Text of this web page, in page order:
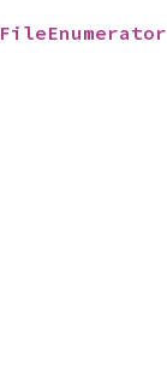
FileEnumerator